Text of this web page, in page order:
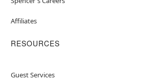
Affiliates
RESOURCES
Guest Services